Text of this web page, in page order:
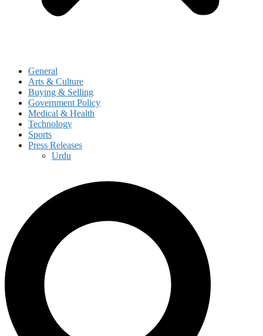
General
Arts & Culture
Buying & Selling
Government Policy
Medical & Health
Technology
Sports
Press Releases
Urdu